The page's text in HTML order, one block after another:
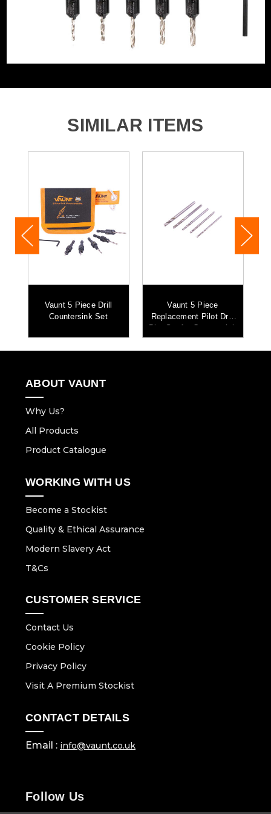
1x 2.0mm Drill Countersink Bit
1x 2.5mm Drill Countersink Bit
1x Canvas CaseSIMILAR ITEMS
Vaunt 5 Piece Drill
Countersink Set
Vaunt 5 Piece
Replacement Pilot Drill
Bits Set for Countersink
ABOUT VAUNT
Why Us?
All Products
Product Catalogue
WORKING WITH US
Become a Stockist
Quality & Ethical Assurance
Modern Slavery Act
T&Cs
CUSTOMER SERVICE
Contact Us
Cookie Policy
Privacy Policy
Visit A Premium Stockist
CONTACT DETAILS
Email : info@vaunt.co.uk
Follow Us